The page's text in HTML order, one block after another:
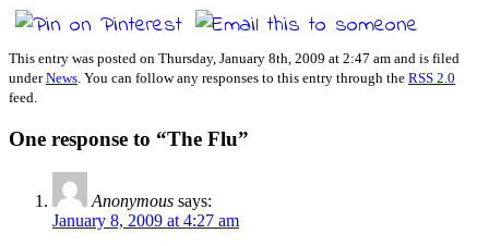
This entry was posted on Thursday, January 8th, 2009 at 2:47 am and is filed
underNews. You can follow any responses to this entry through the RSS 2.0
feed.
One response to “The Flu”
Anonymous says:
January 8, 2009 at 4:27 am